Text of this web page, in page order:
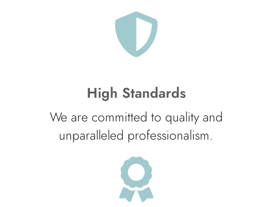
High Standards
We are committed to quality and
unparalleled professionalism.